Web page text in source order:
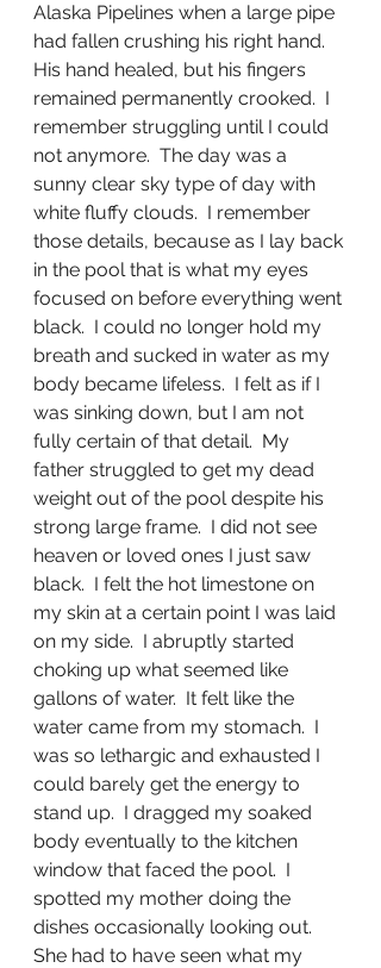
Alaska Pipelines when a large pipe
had fallen crushing his right hand.
His hand healed, but his fingers
remained permanently crooked.  I
remember struggling until I could
not anymore.  The day was a
sunny clear sky type of day with
white fluffy clouds.  I remember
those details, because as I lay back
in the pool that is what my eyes
focused on before everything went
black.  I could no longer hold my
breath and sucked in water as my
body became lifeless.  I felt as if I
was sinking down, but I am not
fully certain of that detail.  My
father struggled to get my dead
weight out of the pool despite his
strong large frame.  I did not see
heaven or loved ones I just saw
black.  I felt the hot limestone on
my skin at a certain point I was laid
on my side.  I abruptly started
choking up what seemed like
gallons of water.  It felt like the
water came from my stomach.  I
was so lethargic and exhausted I
could barely get the energy to
stand up.  I dragged my soaked
body eventually to the kitchen
window that faced the pool.  I
spotted my mother doing the
dishes occasionally looking out.
She had to have seen what my